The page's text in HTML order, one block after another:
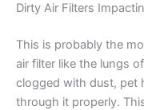
Dirty Air Filters
This is probably the
air filter like the lungs
clogged with dust, pet
through it properly.